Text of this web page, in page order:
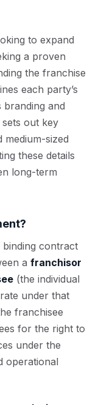
to expand
a proven
the franchise
each party’s
branding and
out key
medium-sized
these details
long-term
binding contract
a franchisor
(the individual
under that
franchisee
for the right to
under the
operational